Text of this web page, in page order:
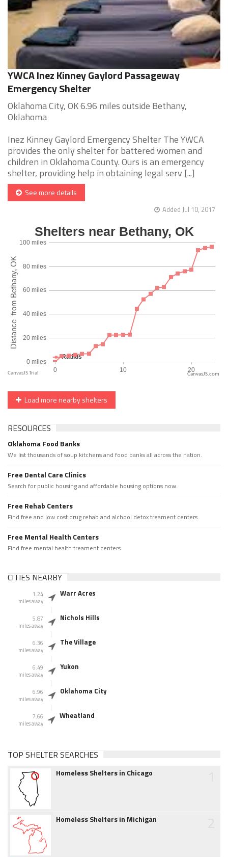
YWCA Inez Kinney Gaylord Passageway
Emergency Shelter
Oklahoma City, OK 6.96 miles outside Bethany,
Oklahoma
Inez Kinney Gaylord Emergency Shelter The YWCA
provides the only shelter for battered women and
children in Oklahoma County. Ours is an emergency
shelter, providing help in obtaining legal serv [...]
See more details
Added Jul 10, 2017
CanvasJS.com
Load more nearby shelters
RESOURCES
Oklahoma Food Banks
We list thousands of soup kitchens and food banks all across the nation.
Free Dental Care Clinics
Search for public housing and affordable housing options now.
Free Rehab Centers
Find free and low cost drug rehab and alchool detox treament centers
Free Mental Health Centers
Find free mental health treament centers
CITIES NEARBY
1.24
miles away
Warr Acres
5.87
miles away
Nichols Hills
6.36
miles away
The Village
6.49
miles away
Yukon
6.96
miles away
Oklahoma City
7.66
miles away
Wheatland
TOP SHELTER SEARCHES
Homeless Shelters in Chicago
Homeless Shelters in Michigan